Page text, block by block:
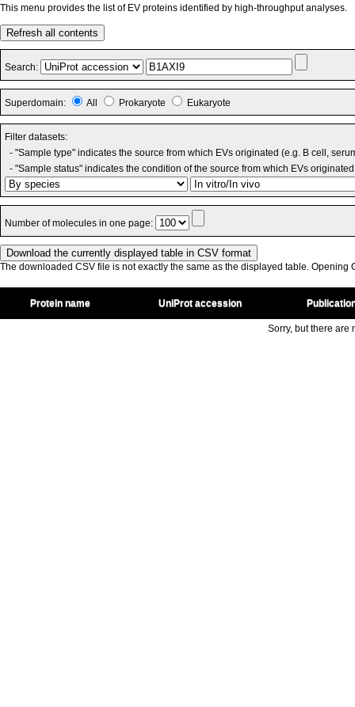
This menu provides the list of EV proteins identified by high-throughput analyses.
Refresh all contents
Search:
Superdomain: All Prokaryote Eukaryote
Filter datasets:
- "Sample type" indicates the source from which EVs originated (e.g. B cell,
- "Sample status" indicates the condition of the source from which EVs
Number of molecules in one page:
The downloaded CSV file is not exactly the same as the displayed table. Opening
Protein name UniProt accession
Sorry, but there are